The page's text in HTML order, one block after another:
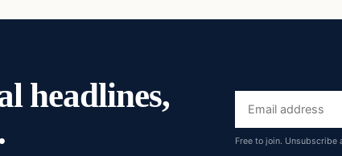
headlines,
Email
address
Free to join. Unsubscribe